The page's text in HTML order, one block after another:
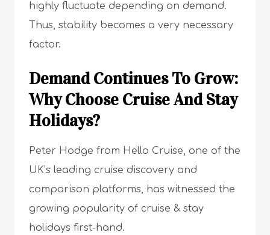
highly fluctuate depending on demand.
Thus, stability becomes a very necessary
factor.
Demand Continues To Grow:
Why Choose Cruise And Stay
Holidays?
Peter Hodge from Hello Cruise, one of the
UK’s leading cruise discovery and
comparison platforms, has witnessed the
growing popularity of cruise & stay
holidays first-hand.